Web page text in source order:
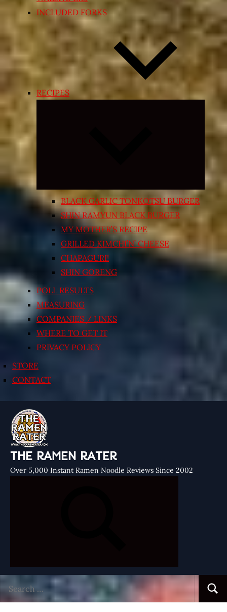
INCLUDED FORKS
RECIPES
Expand
menu
BLACK GARLIC TONKOTSU BURGER
SHIN RAMYUN BLACK BURGER
MY MOTHER’S RECIPE
GRILLED KIMCHI’N’ CHEESE
CHAPAGURI!
SHIN GORENG
POLL RESULTS
MEASURING
COMPANIES / LINKS
WHERE TO GET IT
PRIVACY POLICY
STORE
CONTACT
THE RAMEN RATER
Over 5,000 Instant Ramen Noodle Reviews Since 2002
for: